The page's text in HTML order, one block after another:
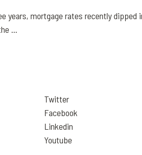
mortgage rates recently
...
Twitter
Facebook
Linkedin
Youtube